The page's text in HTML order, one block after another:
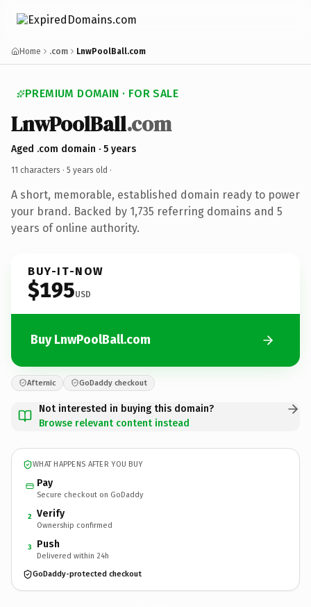
Home .com LnwPoolBall.com
PREMIUM DOMAIN · FOR SALE
LnwPoolBall.com
Aged .com domain · 5 years
11 characters · 5 years old ·
A short, memorable, established domain ready to power
your brand. Backed by 1,735 referring domains and 5
years of online authority.
BUY-IT-NOW
$195USD
Buy LnwPoolBall.com
Afternic GoDaddy checkout
Not interested in buying this domain?
Browse relevant content instead
WHAT HAPPENS AFTER YOU BUY
Pay
Secure checkout on GoDaddy
2 Verify
Ownership confirmed
3 Push
Delivered within 24h
GoDaddy-protected checkout